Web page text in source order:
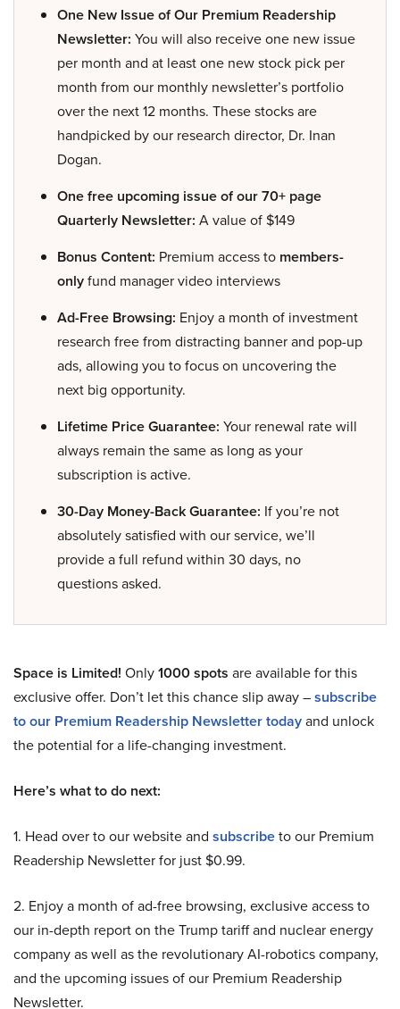
One New Issue of Our Premium Readership
Newsletter: You will also receive one new issue
per month and at least one new stock pick per
month from our monthly newsletter’s portfolio
over the next 12 months. These stocks are
handpicked by our research director, Dr. Inan
Dogan.
One free upcoming issue of our 70+ page
Quarterly Newsletter: A value of $149
Bonus Content: Premium access to members-
onlyfund manager video interviews
Ad-Free Browsing: Enjoy a month of investment
research free from distracting banner and pop-up
ads, allowing you to focus on uncovering the
next big opportunity.
Lifetime Price Guarantee: Your renewal rate will
always remain the same as long as your
subscription is active.
30-Day Money-Back Guarantee: If you’re not
absolutely satisfied with our service, we’ll
provide a full refund within 30 days, no
questions asked.
Space is Limited! Only1000 spots are available for this
exclusive offer. Don’t let this chance slip away –subscribe
to our Premium Readership Newsletter todayand unlock
the potential for a life-changing investment.
Here’s what to do next:
1. Head over to our website and subscribeto our Premium
Readership Newsletter for just $0.99.
2. Enjoy a month of ad-free browsing, exclusive access to
our in-depth report on the Trump tariff and nuclear energy
company as well as the revolutionary AI-robotics company,
and the upcoming issues of our Premium Readership
Newsletter.